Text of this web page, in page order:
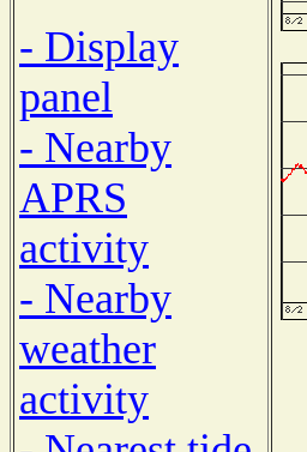
- Display
panel
- Nearby
APRS
activity
- Nearby
weather
activity